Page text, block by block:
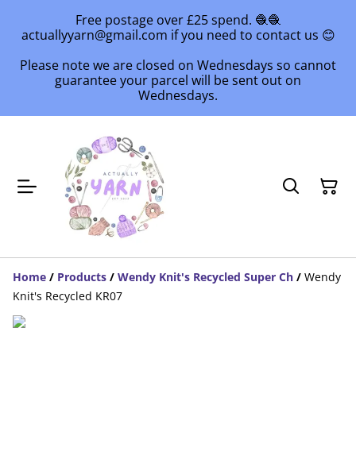
Free postage over £25 spend. 🧶🧶
actuallyyarn@gmail.com if you need to contact us 😊
Please note we are closed on Wednesdays so cannot
guarantee your parcel will be sent out on
Wednesdays.
Home / Products / Wendy Knit's Recycled Super Ch / Wendy
Knit's Recycled KR07